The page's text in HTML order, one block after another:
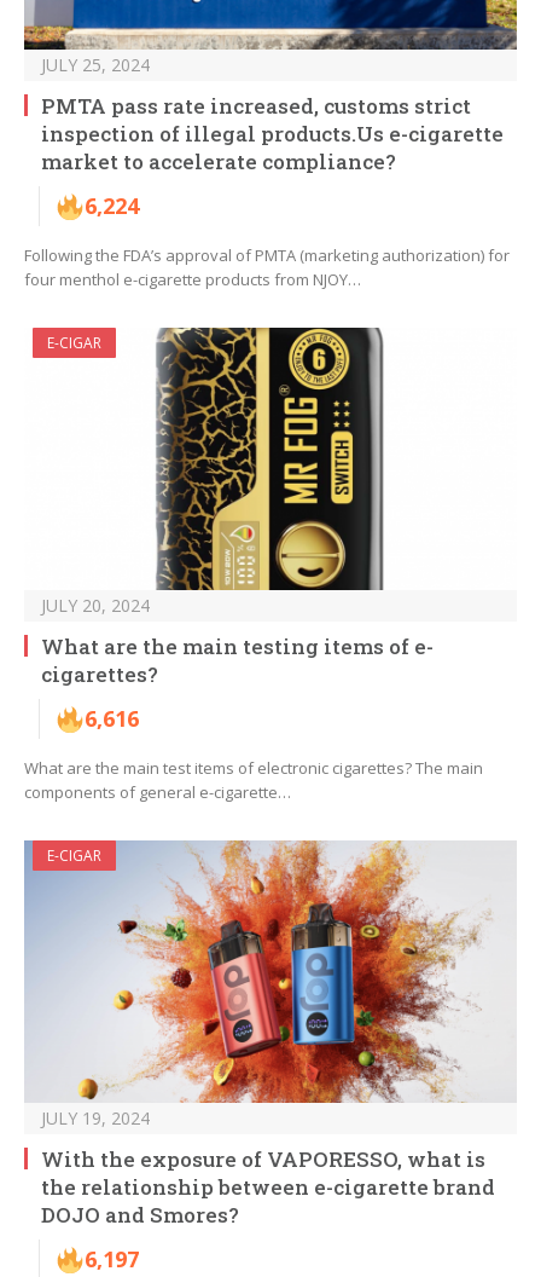
JULY 25, 2024
PMTA pass rate increased, customs strict
inspection of illegal products.Us e-cigarette
market to accelerate compliance?
6,224
Following the FDA’s approval of PMTA (marketing authorization) for
four menthol e-cigarette products from NJOY…
E-CIGAR
JULY 20, 2024
What are the main testing items of e-
cigarettes?
6,616
What are the main test items of electronic cigarettes? The main
components of general e-cigarette…
E-CIGAR
JULY 19, 2024
With the exposure of VAPORESSO, what is
the relationship between e-cigarette brand
DOJO and Smores?
6,197